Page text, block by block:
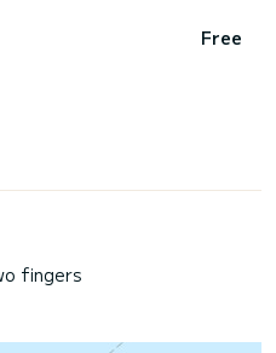
Free
fingers